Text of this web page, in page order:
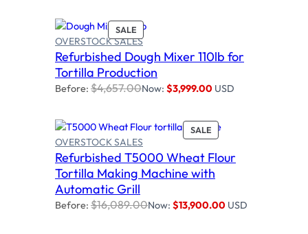
A
E
SALEP
R
O
D
U
C
N
S
A
L
E
Add to cart
OVERSTOCK SALES
Refurbished Dough Mixer 110lb for
Tortilla Production
Before: $4,657.00Now: $3,999.00 USD
SALEP
R
O
U
T
Add to cart
OVERSTOCK SALES
Refurbished T5000 Wheat Flour
Tortilla Making Machine with
Automatic Grill
Before: $16,089.00Now: $13,900.00 USD